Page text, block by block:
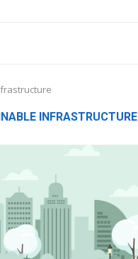
INFRASTRUCTURE